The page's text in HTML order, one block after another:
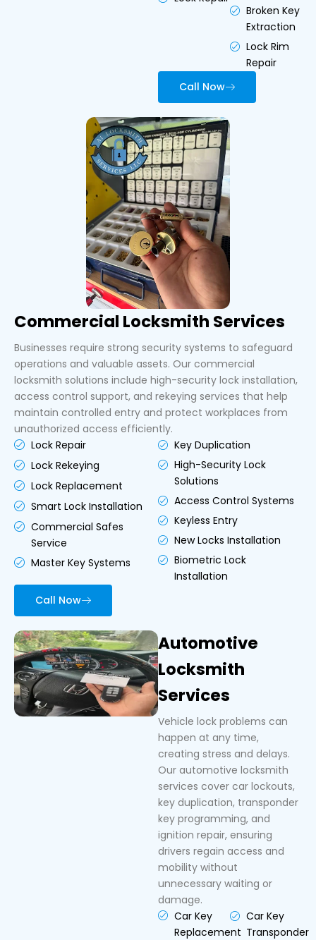
Broken Key
Extraction
Lock Rim
Repair
Call Now
Commercial Locksmith Services
Businesses require strong security systems to safeguard
operations and valuable assets. Our commercial
locksmith solutions include high-security lock installation,
access control support, and rekeying services that help
maintain controlled entry and protect workplaces from
unauthorized access efficiently.
Lock Repair
Lock Rekeying
Lock Replacement
Smart Lock Installation
Commercial Safes
Service
Master Key Systems
Key Duplication
High-Security Lock
Solutions
Access Control Systems
Keyless Entry
New Locks Installation
Biometric Lock
Installation
Call Now
Automotive
Locksmith
Services
Vehicle lock problems can
happen at any time,
creating stress and delays.
Our automotive locksmith
services cover car lockouts,
key duplication, transponder
key programming, and
ignition repair, ensuring
drivers regain access and
mobility without
unnecessary waiting or
damage.
Car Key
Replacement
Car Key
Transponder